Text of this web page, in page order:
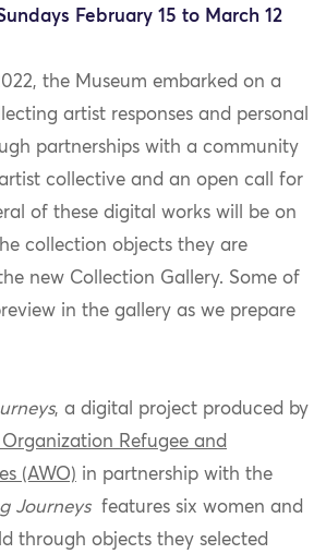
February 15 to March 12
the Museum embarked on a
artist responses and personal
partnerships with a community
collective and an open call for
of these digital works will be on
collection objects they are
new Collection Gallery. Some of
in the gallery as we prepare
, a digital project produced by
Organization Refugee and
(AWO) in partnership with the
Journeys features six women and
through objects they selected